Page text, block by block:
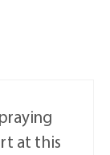
at this